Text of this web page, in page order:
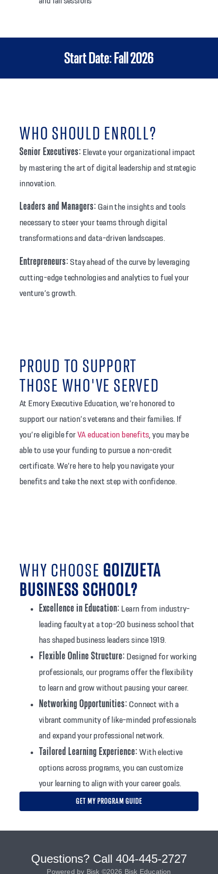
Start Date: Fall 2026
WHO SHOULD ENROLL?
Senior Executives: Elevate your organizational impact
by mastering the art of digital leadership and strategic
innovation.
Leaders and Managers: Gain the insights and tools
necessary to steer your teams through digital
transformations and data-driven landscapes.
Entrepreneurs: Stay ahead of the curve by leveraging
cutting-edge technologies and analytics to fuel your
venture’s growth.
PROUD TO SUPPORT
THOSE WHO'VE SERVED
At Emory Executive Education, we’re honored to
support our nation’s veterans and their families. If
you’re eligible forVA education benefits , you may be
able to use your funding to pursue a non-credit
certificate. We’re here to help you navigate your
benefits and take the next step with confidence.
WHY CHOOSE GOIZUETA
BUSINESS SCHOOL?
Excellence in Education: Learn from industry-
leading faculty at a top-20 business school that
has shaped business leaders since 1919.
Flexible Online Structure: Designed for working
professionals, our programs offer the flexibility
to learn and grow without pausing your career.
Networking Opportunities: Connect with a
vibrant community of like-minded professionals
and expand your professional network.
Tailored Learning Experience: With elective
options across programs, you can customize
your learning to align with your career goals.
GET MY PROGRAM GUIDE
Questions? Call 404-445-2727
Powered by Bisk ©2026 Bisk Education